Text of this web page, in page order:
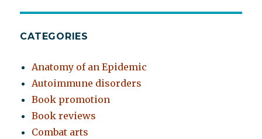
CATEGORIES
Anatomy of an Epidemic
Autoimmune disorders
Book promotion
Book reviews
Combat arts